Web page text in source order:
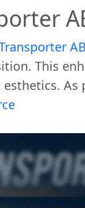
This
esthetics.